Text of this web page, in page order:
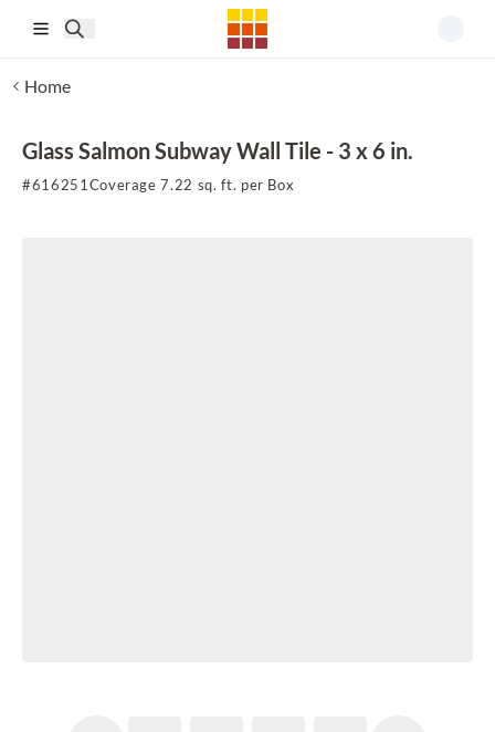
Home
Glass Salmon Subway Wall Tile - 3 x 6 in.
#616251 Coverage 7.22 sq. ft. per Box